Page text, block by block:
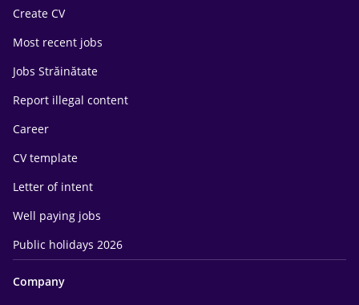
Create CV
Most recent jobs
Jobs Străinătate
Report illegal content
Career
CV template
Letter of intent
Well paying jobs
Public holidays 2026
Company